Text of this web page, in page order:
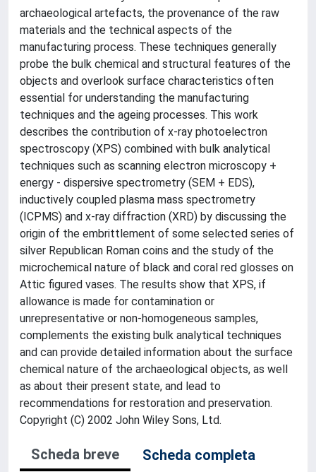
archaeological artefacts, the provenance of the raw
materials and the technical aspects of the
manufacturing process. These techniques generally
probe the bulk chemical and structural features of the
objects and overlook surface characteristics often
essential for understanding the manufacturing
techniques and the ageing processes. This work
describes the contribution of x-ray photoelectron
spectroscopy (XPS) combined with bulk analytical
techniques such as scanning electron microscopy +
energy - dispersive spectrometry (SEM + EDS),
inductively coupled plasma mass spectrometry
(ICPMS) and x-ray diffraction (XRD) by discussing the
origin of the embrittlement of some selected series of
silver Republican Roman coins and the study of the
microchemical nature of black and coral red glosses on
Attic figured vases. The results show that XPS, if
allowance is made for contamination or
unrepresentative or non-homogeneous samples,
complements the existing bulk analytical techniques
and can provide detailed information about the surface
chemical nature of the archaeological objects, as well
as about their present state, and lead to
recommendations for restoration and preservation.
Copyright (C) 2002 John Wiley Sons, Ltd.
Scheda breve
Scheda completa